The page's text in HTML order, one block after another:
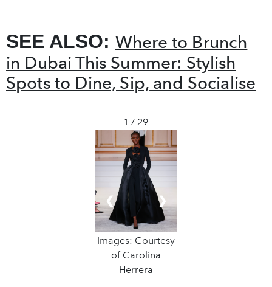
SEE ALSO: Where to Brunch
in Dubai This Summer: Stylish
Spots to Dine, Sip, and Socialise
1 / 29
Images: Courtesy
of Carolina
Herrera
❮ ❯